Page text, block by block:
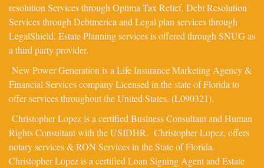
resolution Services through Optima Tax Relief, Debt Resolution
Services through Debtmerica and Legal plan services through
LegalShield. Estate Planning services is offered through SNUG as
a third party provider.
New Power Generation is a Life Insurance Marketing Agency &
Financial Services company Licensed in the state of Florida to
offer services throughout the United States. (L090321).
Christopher Lopez is a certified Business Consultant and Human
Rights Consultant with the USIDHR. Christopher Lopez, offers
notary services & RON Services in the State of Florida.
Christopher Lopez is a certified Loan Signing Agent and Estate